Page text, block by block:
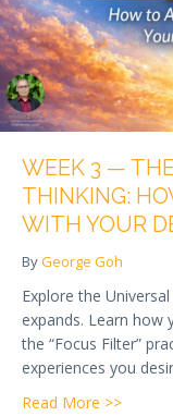
WEEK 3 —
THINKING:
WITH YOUR
ByGeorge Goh
Explore the
expands. Learn how
the “Focus Filter”
experiences you
Read More >>about